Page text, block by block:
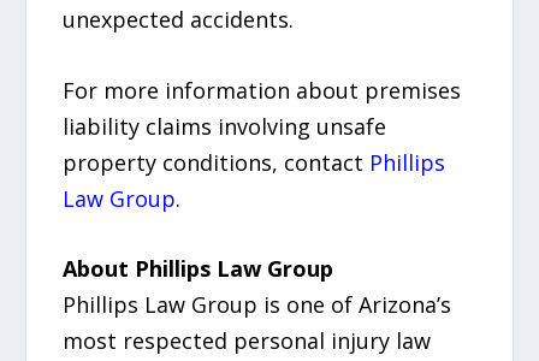
unexpected accidents.
For more information about premises
liability claims involving unsafe
property conditions, contact Phillips
Law Group.
About Phillips Law Group
Phillips Law Group is one of Arizona’s
most respected personal injury law